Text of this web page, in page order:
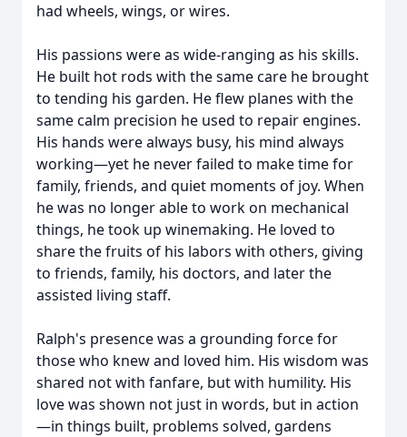
had wheels, wings, or wires.
His passions were as wide-ranging as his skills.
He built hot rods with the same care he brought
to tending his garden. He flew planes with the
same calm precision he used to repair engines.
His hands were always busy, his mind always
working—yet he never failed to make time for
family, friends, and quiet moments of joy. When
he was no longer able to work on mechanical
things, he took up winemaking. He loved to
share the fruits of his labors with others, giving
to friends, family, his doctors, and later the
assisted living staff.
Ralph's presence was a grounding force for
those who knew and loved him. His wisdom was
shared not with fanfare, but with humility. His
love was shown not just in words, but in action
—in things built, problems solved, gardens